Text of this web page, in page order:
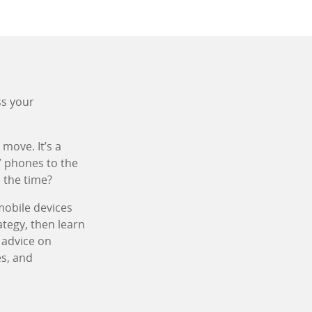
your
It’s a
phones to the
time?
devices
then learn
on
and